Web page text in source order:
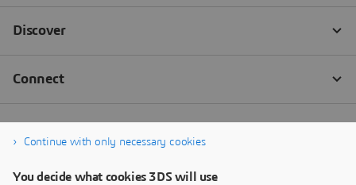
Continue with only necessary cookies
You decide what cookies 3DS will use